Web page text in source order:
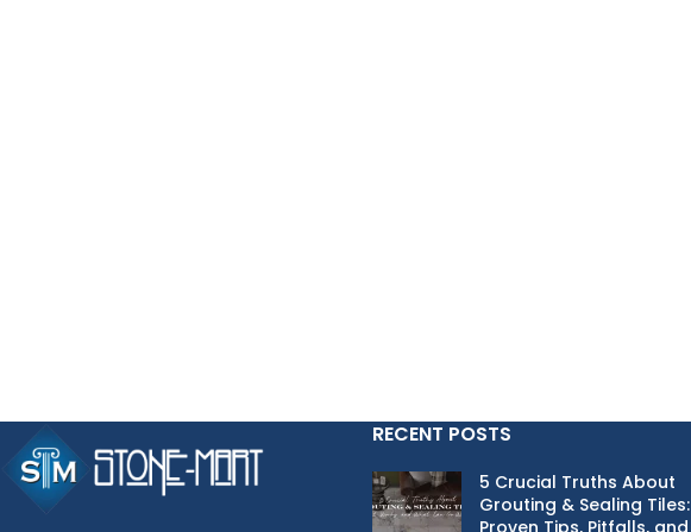
RECENT POSTS
5 Crucial Truths About
Grouting & Sealing Tiles:
Proven Tips, Pitfalls, and